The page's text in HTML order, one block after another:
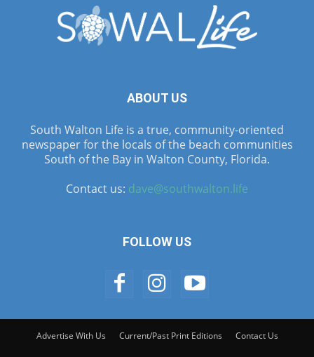
ABOUT US
South Walton Life is a true, community-oriented
newspaper for the locals of the beach communities
South of the Bay in Walton County, Florida.
Contact us: dave@southwalton.life
FOLLOW US
Advertise With Us Current/Past Print Editions Contact Us